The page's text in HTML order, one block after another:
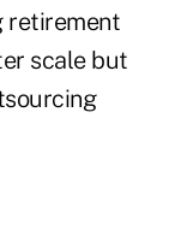
retirement
scale but